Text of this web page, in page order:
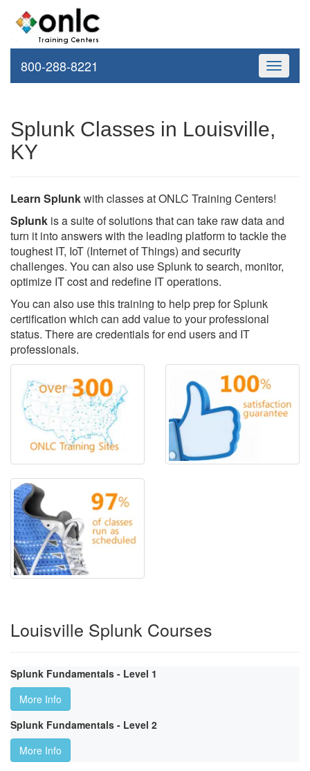
Toggle
800-288-8221
Splunk Classes in Louisville,
KY
Learn Splunkwith classes at ONLC Training Centers!
Splunk is a suite of solutions that can take raw data and
turn it into answers with the leading platform to tackle the
toughest IT, IoT (Internet of Things) and security
challenges. You can also use Splunk to search, monitor,
optimize IT cost and redefine IT operations.
You can also use this training to help prep for Splunk
certification which can add value to your professional
status. There are credentials for end users and IT
professionals.
Louisville Splunk Courses
Splunk Fundamentals - Level 1
More Info
Splunk Fundamentals - Level 2
More Info